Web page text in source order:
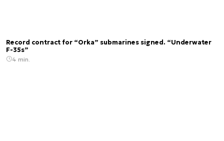
Record contract for “Orka” submarines signed. “Underwater
F-35s”
4 min.